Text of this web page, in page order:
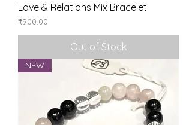
Love & Relations Mix Bracelet
Price
₹900.00
Out of Stock
NEW